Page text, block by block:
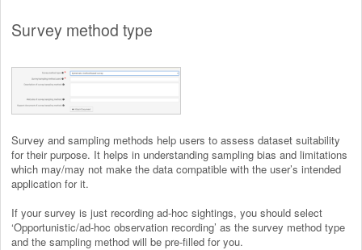
Survey method type
Survey and sampling methods help users to assess dataset suitability
for their purpose. It helps in understanding sampling bias and limitations
which may/may not make the data compatible with the user’s intended
application for it.
If your survey is just recording ad-hoc sightings, you should select
‘Opportunistic/ad-hoc observation recording’ as the survey method type
and the sampling method will be pre-filled for you.